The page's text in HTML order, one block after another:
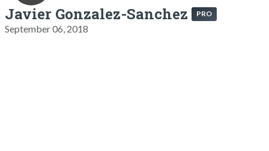
Javier Gonzalez-Sanchez PRO
September 06, 2018